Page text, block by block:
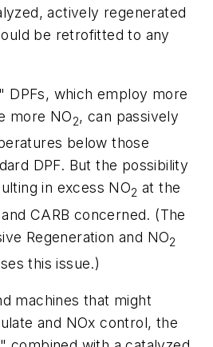
actively regenerated
be retrofitted to any
DPFs, which employ more
more NO2, can passively
below those
DPF. But the possibility
in excess NO2 at the
CARB concerned. (The
Regeneration and NO2
this issue.)
machines that might
and NOx control, the